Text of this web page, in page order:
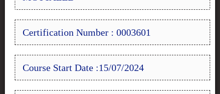
Certification Number : 0003601
Course Start Date :15/07/2024